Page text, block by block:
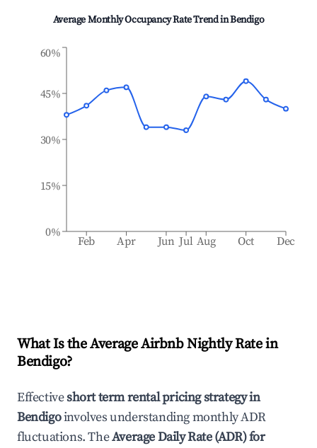
Average Monthly Occupancy Rate Trend inBendigo
Feb Apr Jun Jul Aug Oct Dec
0%
15%
30%
45%
60%
What Is the Average Airbnb Nightly Rate in
Bendigo?
Effectiveshort term rental pricing strategy in
Bendigoinvolves understanding monthly ADR
fluctuations. TheAverage Daily Rate (ADR) for